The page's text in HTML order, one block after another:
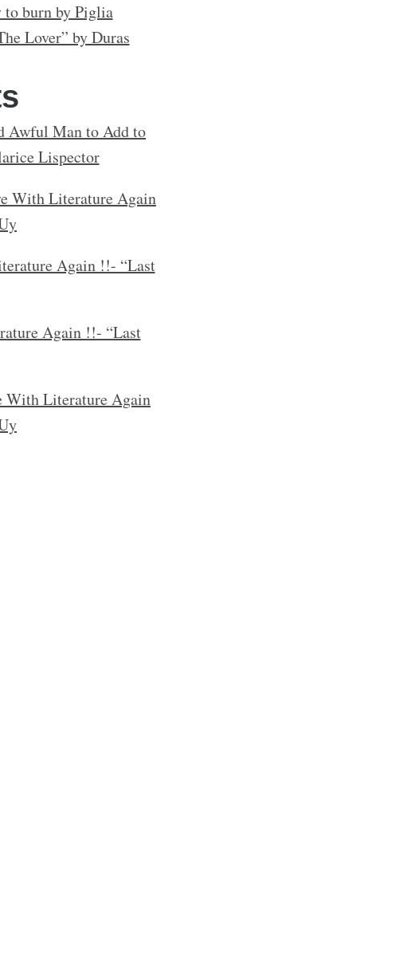
to burn by Piglia
Lover” by Duras
Awful Man to Add to
Lispector
With Literature Again
Again !!- “Last
Again !!- “Last
With Literature Again